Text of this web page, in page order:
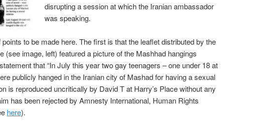
disrupting a session at which the Iranian ambassador
was speaking.
to be made here. The first is that the leaflet distributed by the
(see image, left) featured a picture of the Mashhad hangings
that “In July this year two gay teenagers – one under 18 at
publicly hanged in the Iranian city of Mashad for having a sexual
is reproduced uncritically by David T at Harry’s Place without any
has been rejected by Amnesty International, Human Rights
here).